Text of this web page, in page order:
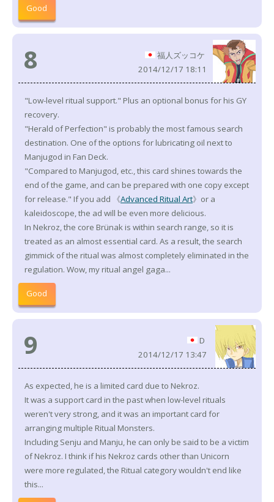
Good
8
福人ズッコケ
2014/12/17 18:11
"Low-level ritual support." Plus an optional bonus for his GY
recovery.
"Herald of Perfection" is probably the most famous search
destination. One of the options for lubricating oil next to
Manjugod in Fan Deck.
"Compared to Manjugod, etc., this card shines towards the
end of the game, and can be prepared with one copy except
for release." If you add 《Advanced Ritual Art》or a
kaleidoscope, the ad will be even more delicious.
In Nekroz, the core Brünak is within search range, so it is
treated as an almost essential card. As a result, the search
gimmick of the ritual was almost completely eliminated in the
regulation. Wow, my ritual angel gaga...
Good
9
D
2014/12/17 13:47
As expected, he is a limited card due to Nekroz.
It was a support card in the past when low-level rituals
weren't very strong, and it was an important card for
arranging multiple Ritual Monsters.
Including Senju and Manju, he can only be said to be a victim
of Nekroz. I think if his Nekroz cards other than Unicorn
were more regulated, the Ritual category wouldn't end like
this...